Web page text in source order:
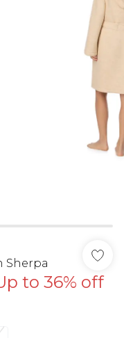
Sherpa
to 36% off